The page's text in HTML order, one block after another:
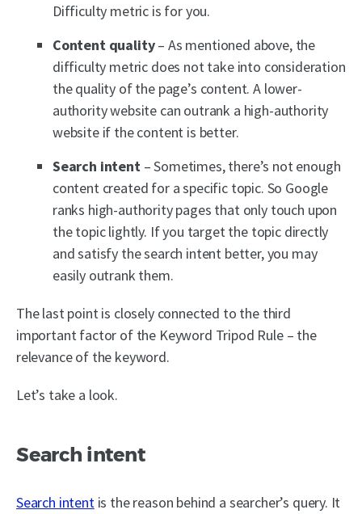
Difficulty metric is for you.
Content quality– As mentioned above, the
difficulty metric does not take into consideration
the quality of the page’s content. A lower-
authority website can outrank a high-authority
website if the content is better.
Search intent– Sometimes, there’s not enough
content created for a specific topic. So Google
ranks high-authority pages that only touch upon
the topic lightly. If you target the topic directly
and satisfy the search intent better, you may
easily outrank them.
The last point is closely connected to the third
important factor of the Keyword Tripod Rule – the
relevance of the keyword.
Let’s take a look.
Search intent
Search intentis the reason behind a searcher’s query. It